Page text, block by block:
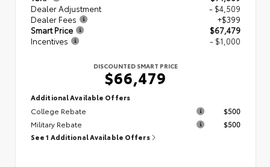
Dealer Adjustment
- $4,509
Dealer Fees
+$399
Smart Price
$67,479
Incentives
- $1,000
DISCOUNTED SMART PRICE
$66,479
Additional Available Offers
College Rebate
$500
Military Rebate
$500
See 1 Additional Available Offers